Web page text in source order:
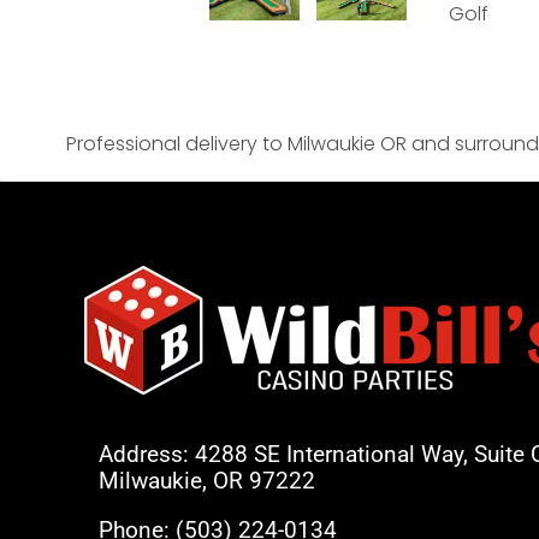
Professional delivery to Milwaukie OR and
Address: 4288 SE International Way, Suite
Milwaukie, OR 97222
Phone: (503) 224-0134